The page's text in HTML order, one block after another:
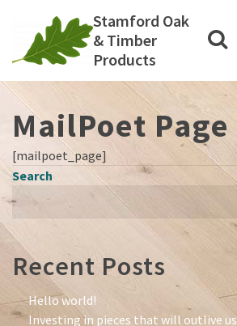
Stamford Oak
& Timber
Products
MailPoet Page
[mailpoet_page]
Search
Recent Posts
Hello world!
Investing in pieces that will outlive us